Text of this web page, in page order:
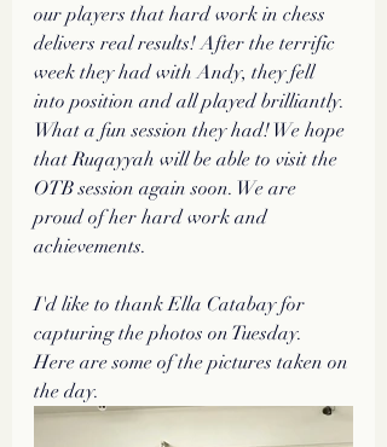
our players that hard work in chess
delivers real results! After the terrific
week they had with Andy, they fell
into position and all played brilliantly.
What a fun session they had! We hope
that Ruqayyah will be able to visit the
OTB session again soon. We are
proud of her hard work and
achievements.
I'd like to thank Ella Catabay for
capturing the photos on Tuesday.
Here are some of the pictures taken on
the day.